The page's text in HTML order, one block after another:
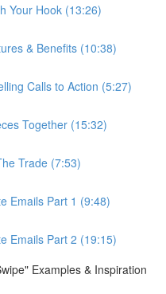
Your Hook (13:26)
& Benefits (10:38)
Calls to Action (5:27)
Together (15:32)
Trade (7:53)
Emails Part 1 (9:48)
Emails Part 2 (19:15)
Examples & Inspiration